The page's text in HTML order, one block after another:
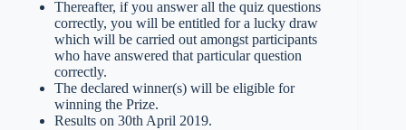
Thereafter, if you answer all the quiz questions
correctly, you will be entitled for a lucky draw
which will be carried out amongst participants
who have answered that particular question
correctly.
The declared winner(s) will be eligible for
winning the Prize.
Results on 30th April 2019.